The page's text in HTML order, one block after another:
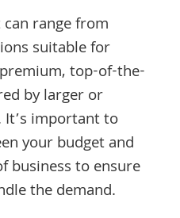
range from
suitable for
top-of-the-
by larger or
It’s important to
your budget and
business to ensure
the demand.